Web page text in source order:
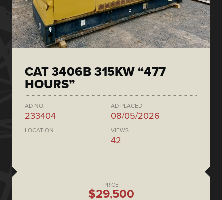
CAT 3406B 315KW “477
HOURS”
AD NO.
233404
AD PLACED
08/05/2026
LOCATION VIEWS
42
PRICE
$29,500